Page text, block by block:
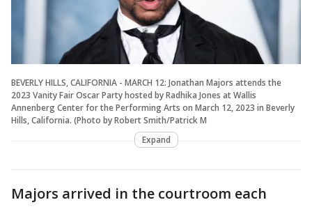
BEVERLY HILLS, CALIFORNIA - MARCH 12: Jonathan Majors attends the
2023 Vanity Fair Oscar Party hosted by Radhika Jones at Wallis
Annenberg Center for the Performing Arts on March 12, 2023 in Beverly
Hills, California. (Photo by Robert Smith/Patrick M
Expand
Majors arrived in the courtroom each